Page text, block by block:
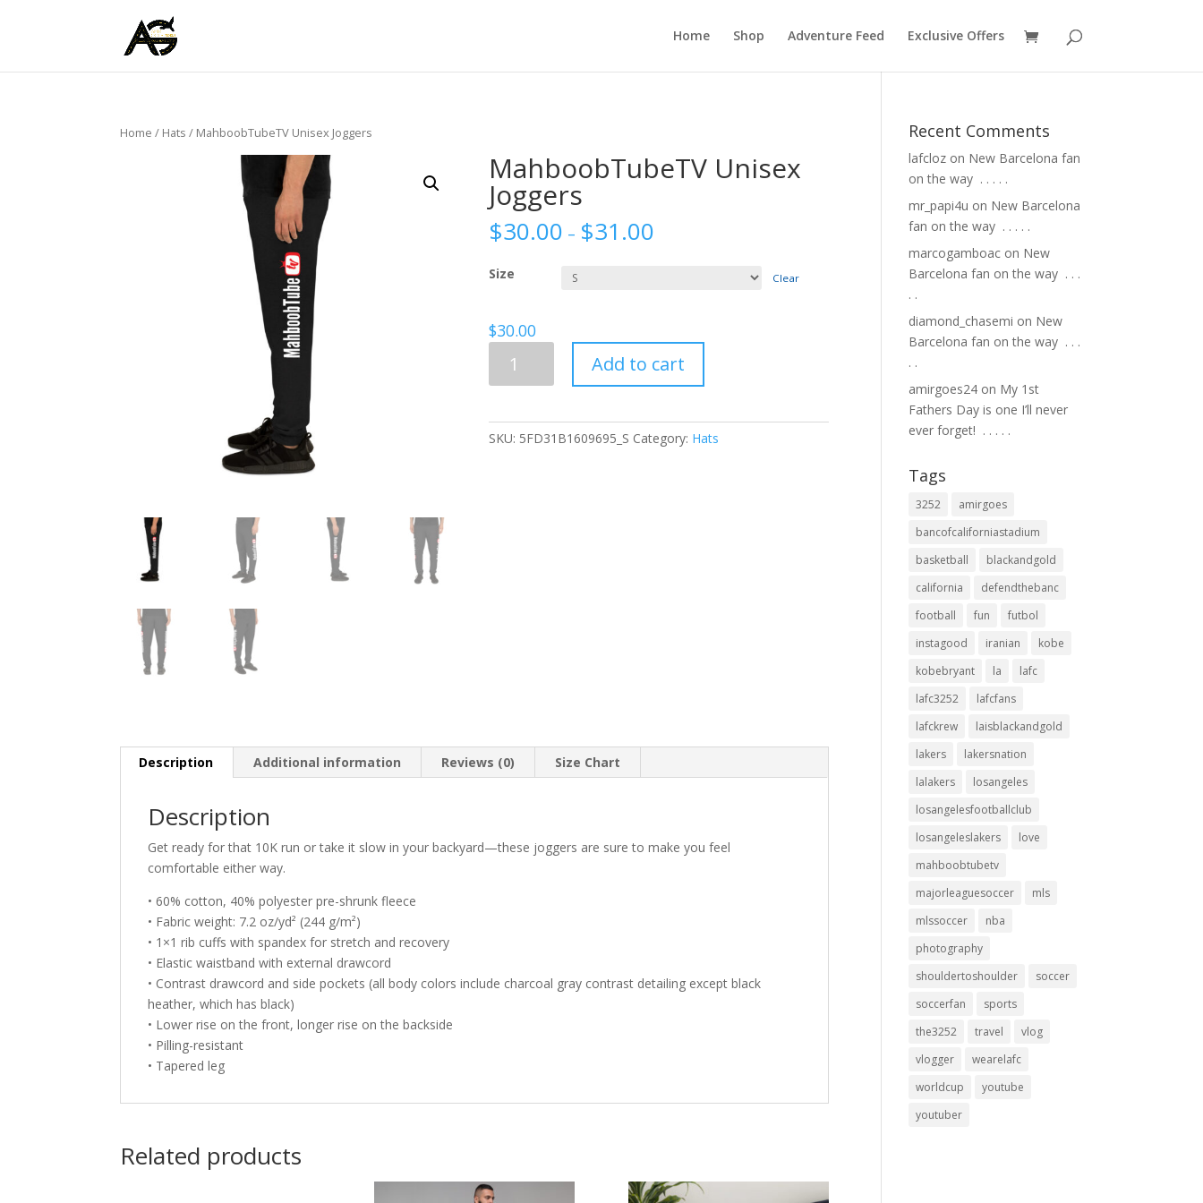
Home Shop Adventure Feed Exclusive Offers
Home / Hats / MahboobTubeTV Unisex Joggers
MahboobTubeTV Unisex
Joggers
$30.00 – $31.00
Size Clear
$30.00
Unisex
Add to cart
SKU: 5FD31B1609695_S Category: Hats
Description Additional information Reviews (0) Size Chart
Description
Get ready for that 10K run or take it slow in your backyard—these joggers are sure to make you feel
comfortable either way.
• 60% cotton, 40% polyester pre-shrunk fleece
• Fabric weight: 7.2 oz/yd² (244 g/m²)
• 1×1 rib cuffs with spandex for stretch and recovery
• Elastic waistband with external drawcord
• Contrast drawcord and side pockets (all body colors include charcoal gray contrast detailing except black
heather, which has black)
• Lower rise on the front, longer rise on the backside
• Pilling-resistant
• Tapered leg
Related products
Recent Comments
lafcloz on New Barcelona fan
on the way ⁣ .⁣ .⁣ .⁣ .⁣ .⁣
mr_papi4u on New Barcelona
fan on the way ⁣ .⁣ .⁣ .⁣ .⁣ .⁣
marcogamboac on New
Barcelona fan on the way ⁣ .⁣ .⁣ .⁣
.⁣ .⁣
diamond_chasemi on New
Barcelona fan on the way ⁣ .⁣ .⁣ .⁣
.⁣ .⁣
amirgoes24 on My 1st
Fathers Day is one I’ll never
ever forget! ⁣ .⁣ .⁣ .⁣ .⁣ .⁣
Tags
3252
amirgoes
bancofcaliforniastadium
basketball
blackandgold
california
defendthebanc
football
fun
futbol
instagood
iranian
kobe
kobebryant
la
lafc
lafc3252
lafcfans
lafckrew
laisblackandgold
lakers
lakersnation
lalakers
losangeles
losangelesfootballclub
losangeleslakers
love
mahboobtubetv
majorleaguesoccer
mls
mlssoccer
nba
photography
shouldertoshoulder
soccer
soccerfan
sports
the3252
travel
vlog
vlogger
wearelafc
worldcup
youtube
youtuber